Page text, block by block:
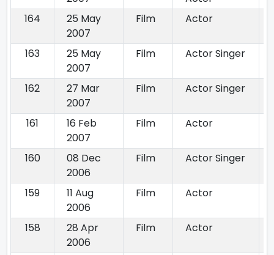
164
25 May
2007
Film Actor
163
25 May
2007
Film Actor Singer
162
27 Mar
2007
Film Actor Singer
161
16 Feb
2007
Film Actor
160
08 Dec
2006
Film Actor Singer
159
11 Aug
2006
Film Actor
158
28 Apr
2006
Film Actor